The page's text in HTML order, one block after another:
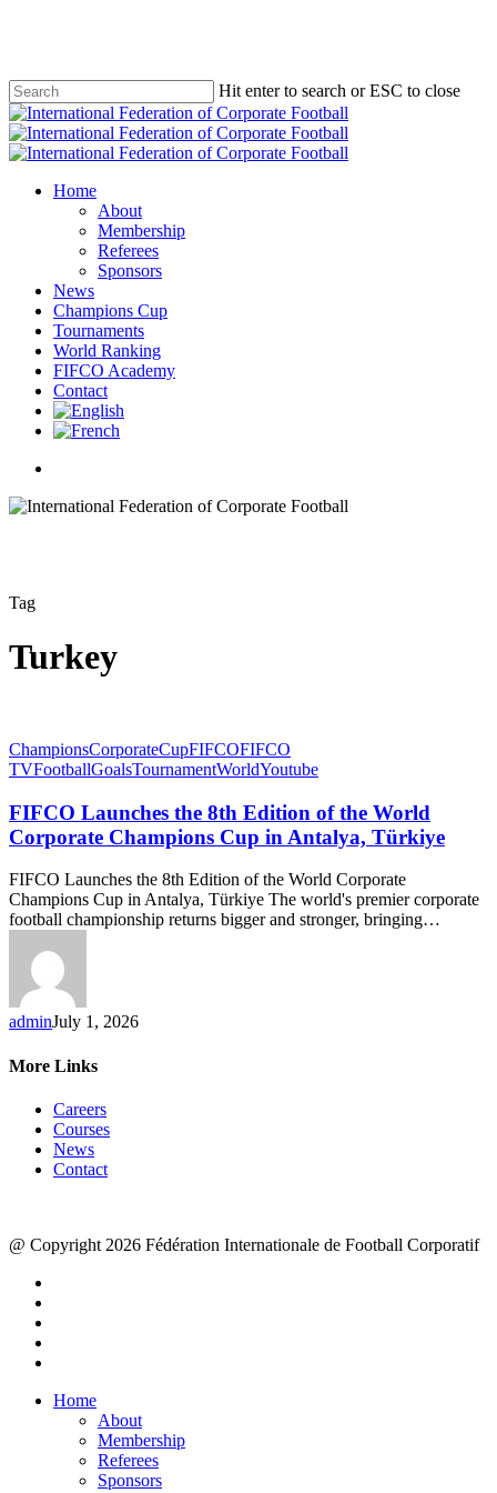
content
Hit enter to search or ESC to close
Close
Search
Menu
Home
About
Membership
Referees
Sponsors
News
Champions Cup
Tournaments
World Ranking
FIFCO Academy
Contact
Tag
Turkey
ChampionsCorporateCupFIFCOFIFCO
TVFootballGoalsTournamentWorldYoutube
FIFCO Launches the 8th Edition of the World
Corporate Champions Cup in Antalya, Türkiye
FIFCO Launches the 8th Edition of the World Corporate
Champions Cup in Antalya, Türkiye The world's premier corporate
football championship returns bigger and stronger, bringing…
adminJuly 1, 2026
More Links
Careers
Courses
News
Contact
@ Copyright 2026 Fédération Internationale de Football Corporatif
Close
Home
About
Membership
Referees
Sponsors